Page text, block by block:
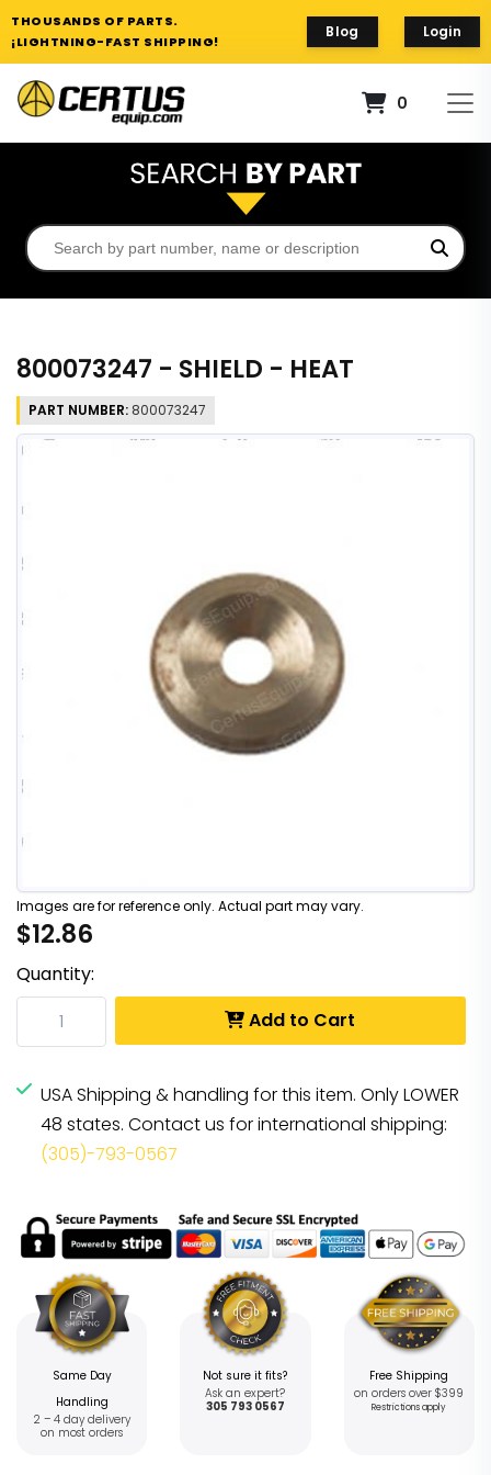
THOUSANDS OF PARTS.
¡LIGHTNING-FAST SHIPPING!
Blog Login
0
800073247 - SHIELD - HEAT
PART NUMBER: 800073247
Images are for reference only. Actual part may vary.
$12.86
Quantity:
Add to Cart
USA Shipping & handling for this item. Only LOWER
48 states. Contact us for international shipping:
(305)-793-0567
Same Day
Handling
2 – 4 day delivery
on most orders
Not sure it fits?
Ask an expert?
305 793 0567
Free Shipping
on orders over $399
Restrictions apply